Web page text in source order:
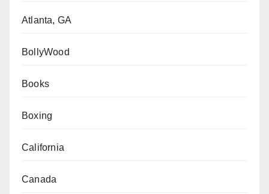
Atlanta, GA
BollyWood
Books
Boxing
California
Canada